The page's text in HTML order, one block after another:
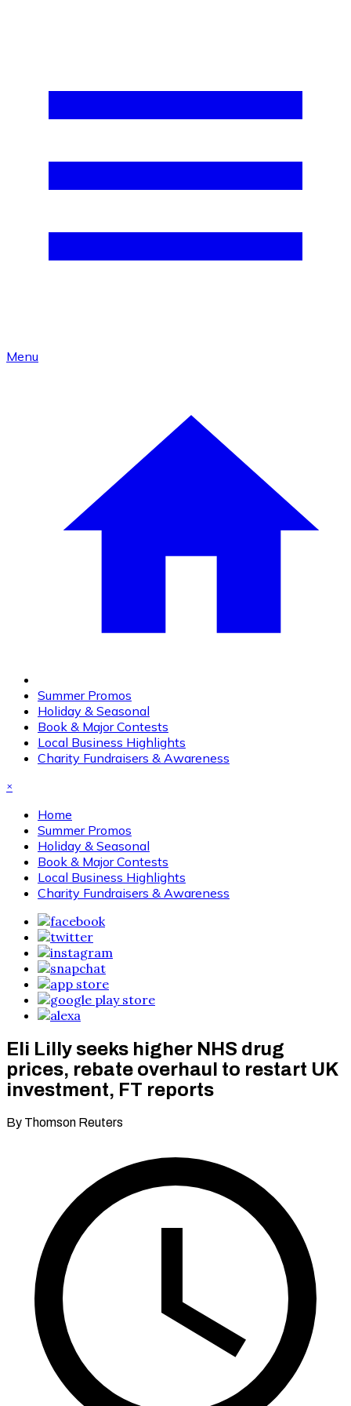
Menu
Summer Promos
Holiday & Seasonal
Book & Major Contests
Local Business Highlights
Charity Fundraisers & Awareness
×
Home
Summer Promos
Holiday & Seasonal
Book & Major Contests
Local Business Highlights
Charity Fundraisers & Awareness
Eli Lilly seeks higher NHS drug
prices, rebate overhaul to restart UK
investment, FT reports
By Thomson Reuters